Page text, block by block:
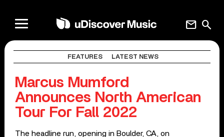
search
mail
FEATURES LATEST NEWS
Marcus Mumford
Announces North American
Tour For Fall 2022
The headline run, opening in Boulder, CA, on